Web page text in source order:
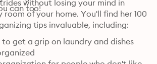
can too!
without losing your mind in
room of your home. You'll find her 100
tips invaluable, including:
to get a grip on laundry and dishes